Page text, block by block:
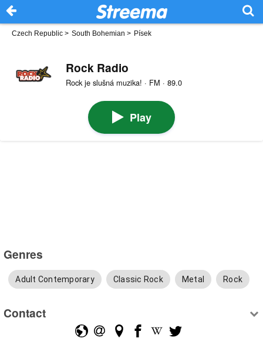
Czech Republic > South Bohemian > Písek
Rock Radio
Rock je slušná muzika! · FM · 89.0
Play
Genres
Adult Contemporary Classic Rock Metal Rock
Contact